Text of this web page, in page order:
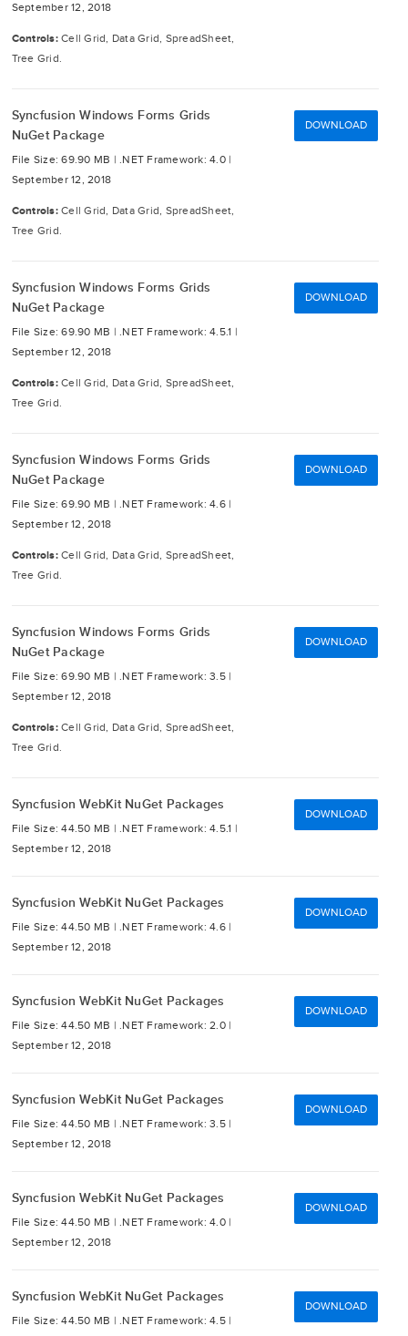
September 12, 2018
Controls: Cell Grid, Data Grid, SpreadSheet,
Tree Grid.
Syncfusion Windows Forms Grids
NuGet Package
File Size: 69.90 MB | .NET Framework: 4.0 |
September 12, 2018
Controls: Cell Grid, Data Grid, SpreadSheet,
Tree Grid.
DOWNLOAD
Syncfusion Windows Forms Grids
NuGet Package
File Size: 69.90 MB | .NET Framework: 4.5.1 |
September 12, 2018
Controls: Cell Grid, Data Grid, SpreadSheet,
Tree Grid.
DOWNLOAD
Syncfusion Windows Forms Grids
NuGet Package
File Size: 69.90 MB | .NET Framework: 4.6 |
September 12, 2018
Controls: Cell Grid, Data Grid, SpreadSheet,
Tree Grid.
DOWNLOAD
Syncfusion Windows Forms Grids
NuGet Package
File Size: 69.90 MB | .NET Framework: 3.5 |
September 12, 2018
Controls: Cell Grid, Data Grid, SpreadSheet,
Tree Grid.
DOWNLOAD
Syncfusion WebKit NuGet Packages
File Size: 44.50 MB | .NET Framework: 4.5.1 |
September 12, 2018
DOWNLOAD
Syncfusion WebKit NuGet Packages
File Size: 44.50 MB | .NET Framework: 4.6 |
September 12, 2018
DOWNLOAD
Syncfusion WebKit NuGet Packages
File Size: 44.50 MB | .NET Framework: 2.0 |
September 12, 2018
DOWNLOAD
Syncfusion WebKit NuGet Packages
File Size: 44.50 MB | .NET Framework: 3.5 |
September 12, 2018
DOWNLOAD
Syncfusion WebKit NuGet Packages
File Size: 44.50 MB | .NET Framework: 4.0 |
September 12, 2018
DOWNLOAD
Syncfusion WebKit NuGet Packages
File Size: 44.50 MB | .NET Framework: 4.5 |
DOWNLOAD